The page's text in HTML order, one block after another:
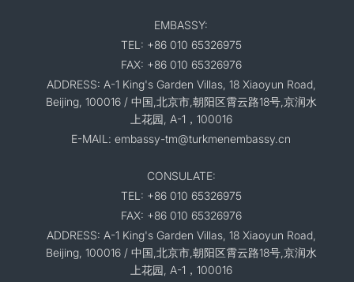
EMBASSY:
TEL: +86 010 65326975
FAX: +86 010 65326976
ADDRESS: A-1 King's Garden Villas, 18 Xiaoyun Road,
Beijing, 100016 / 中国,北京市,朝阳区霄云路18号,京润水
上花园, A-1，100016
E-MAIL: embassy-tm@turkmenembassy.cn
CONSULATE:
TEL: +86 010 65326975
FAX: +86 010 65326976
ADDRESS: A-1 King's Garden Villas, 18 Xiaoyun Road,
Beijing, 100016 / 中国,北京市,朝阳区霄云路18号,京润水
上花园, A-1，100016